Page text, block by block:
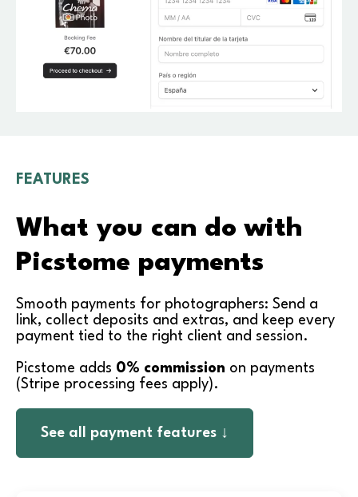
FEATURES
What you can do with
Picstome payments
Smooth payments for photographers: Send a
link, collect deposits and extras, and keep every
payment tied to the right client and session.
Picstome adds 0% commission on payments
(Stripe processing fees apply).
See all payment features ↓